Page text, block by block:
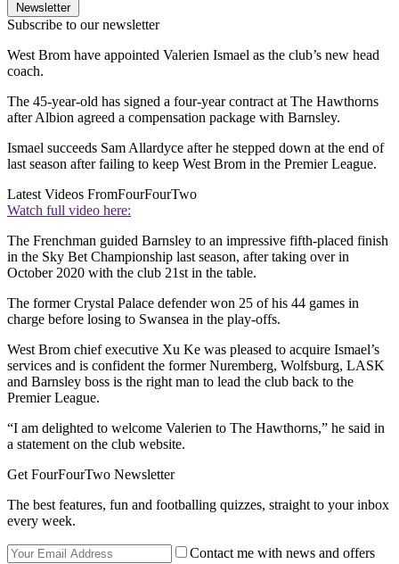
Newsletter
Subscribe to our newsletter
West Brom have appointed Valerien Ismael as the club’s new head
coach.
The 45-year-old has signed a four-year contract at The Hawthorns
after Albion agreed a compensation package with Barnsley.
Ismael succeeds Sam Allardyce after he stepped down at the end of
last season after failing to keep West Brom in the Premier League.
Latest Videos FromFourFourTwo
Watch full video here:
The Frenchman guided Barnsley to an impressive fifth-placed finish
in the Sky Bet Championship last season, after taking over in
October 2020 with the club 21st in the table.
The former Crystal Palace defender won 25 of his 44 games in
charge before losing to Swansea in the play-offs.
West Brom chief executive Xu Ke was pleased to acquire Ismael’s
services and is confident the former Nuremberg, Wolfsburg, LASK
and Barnsley boss is the right man to lead the club back to the
Premier League.
“I am delighted to welcome Valerien to The Hawthorns,” he said in
a statement on the club website.
Get FourFourTwo Newsletter
The best features, fun and footballing quizzes, straight to your inbox
every week.
Contact me with news and offers